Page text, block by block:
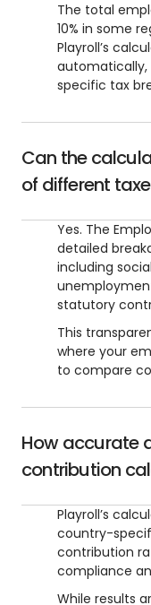
The total
10% in some
Playroll’s
specific tax
Can the
of different
Yes. The
detailed
including
statutory
This
where your
to compare
How accurate
contribution
Playroll’s
country-
contribution
compliance
While results